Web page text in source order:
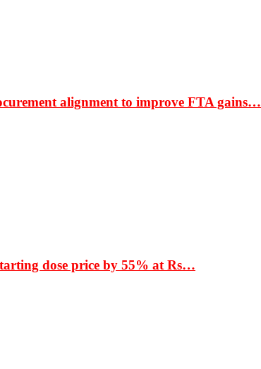
alignment to improve FTA gains…
dose price by 55% at Rs…